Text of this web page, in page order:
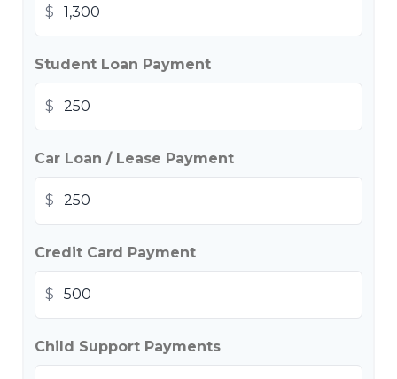
$
Student Loan Payment
$
Car Loan / Lease Payment
$
Credit Card Payment
$
Child Support Payments